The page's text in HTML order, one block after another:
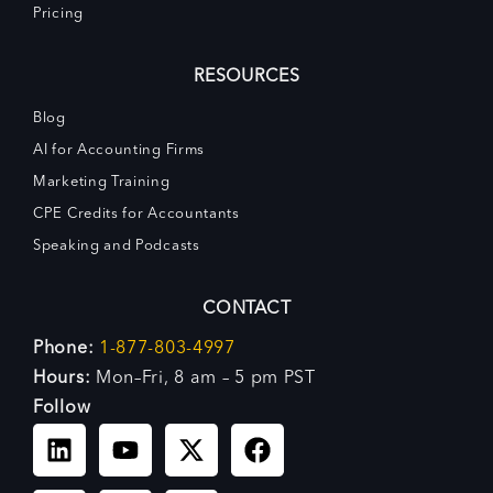
Pricing
RESOURCES
Blog
AI for Accounting Firms
Marketing Training
CPE Credits for Accountants
Speaking and Podcasts
CONTACT
Phone: 1-877-803-4997
Hours: Mon–Fri, 8 am – 5 pm PST
Follow